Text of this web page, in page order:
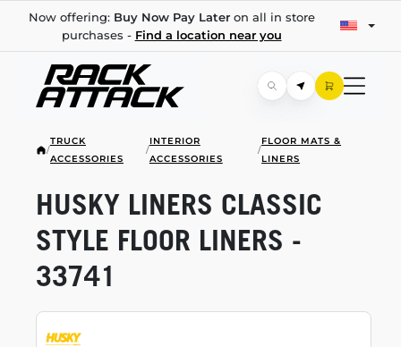
Now offering: Buy Now Pay Lateron all in store
purchases - Find a location near you
/
TRUCK
ACCESSORIES
/
INTERIOR
ACCESSORIES
/
FLOOR MATS &
LINERS
HUSKY LINERS CLASSIC
STYLE FLOOR LINERS -
33741